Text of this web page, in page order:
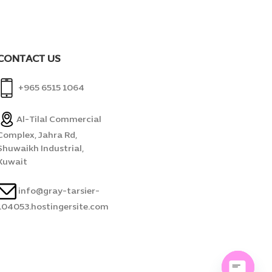
US
+965 6515 1064
Al-Tilal Commercial
Jahra Rd,
Industrial,
info@gray-tarsier-